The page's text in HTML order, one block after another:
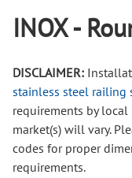
INOX -
DISCLAIMER:
stainless steel railing
requirements by
market(s) will vary.
codes for proper
requirements.